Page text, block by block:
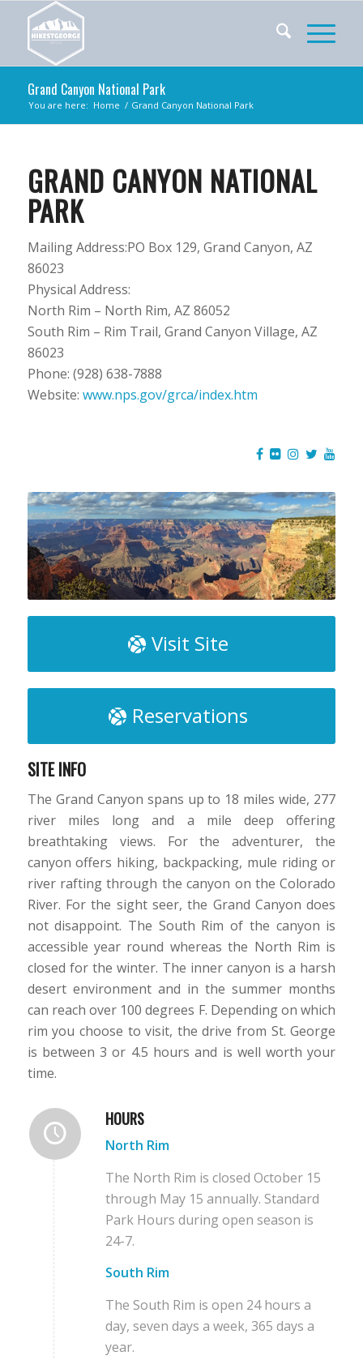
Grand Canyon National Park
You are here: Home / Grand Canyon National Park
GRAND CANYON NATIONAL
PARK
Mailing Address:PO Box 129, Grand Canyon, AZ
86023
Physical Address:
North Rim – North Rim, AZ 86052
South Rim – Rim Trail, Grand Canyon Village, AZ
86023
Phone: (928) 638-7888
Website: www.nps.gov/grca/index.htm
Visit Site
Reservations
SITE INFO
The Grand Canyon spans up to 18 miles wide, 277
river miles long and a mile deep offering
breathtaking views. For the adventurer, the
canyon offers hiking, backpacking, mule riding or
river rafting through the canyon on the Colorado
River. For the sight seer, the Grand Canyon does
not disappoint. The South Rim of the canyon is
accessible year round whereas the North Rim is
closed for the winter. The inner canyon is a harsh
desert environment and in the summer months
can reach over 100 degrees F. Depending on which
rim you choose to visit, the drive from St. George
is between 3 or 4.5 hours and is well worth your
time.
HOURS
North Rim
The North Rim is closed October 15
through May 15 annually. Standard
Park Hours during open season is
24-7.
South Rim
The South Rim is open 24 hours a
day, seven days a week, 365 days a
year.